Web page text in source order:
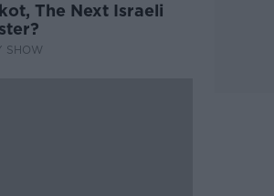
The Next Israeli
SHOW